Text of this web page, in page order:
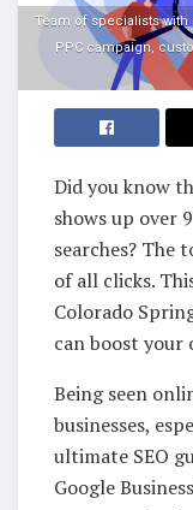
Team of specialists with
PPC campaign,
Did you know
shows up over
searches? The
of all clicks.
Colorado
can boost your
Being seen
businesses,
ultimate SEO
Google